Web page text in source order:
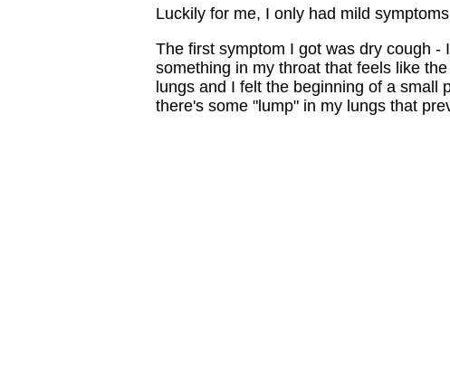
Luckily for me, I only had mild
The first symptom I got was dry cough
something in my throat that feels like
lungs and I felt the beginning of a
there's some "lump" in my lungs that